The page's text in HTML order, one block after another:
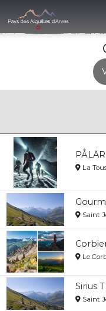
La
Saint
Le
Sirius
Saint